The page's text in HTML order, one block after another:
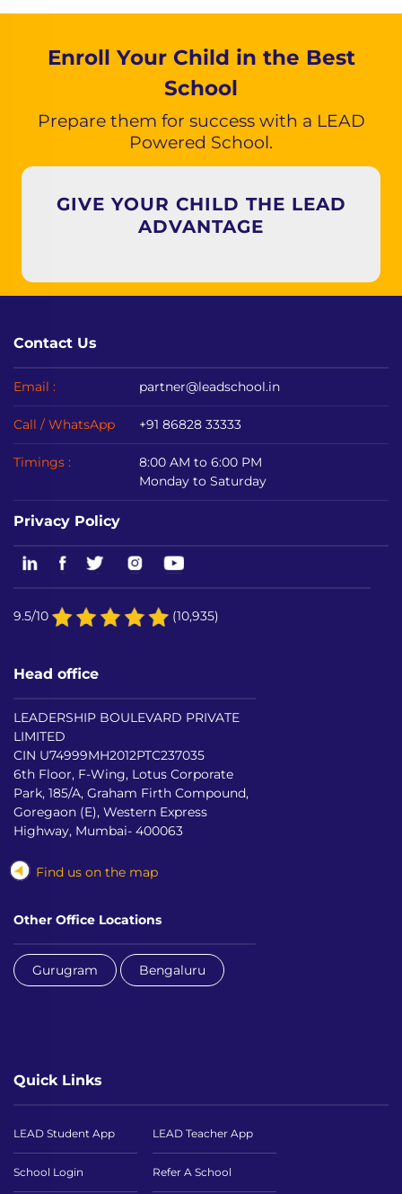
Enroll Your Child in the Best
School
Prepare them for success with a LEAD
Powered School.
GIVE YOUR CHILD THE LEAD
ADVANTAGE
Contact Us
Email : partner@leadschool.in
Call / WhatsApp +91 86828 33333
Timings :
8:00 AM to 6:00 PM
Monday to Saturday
Privacy Policy
9.5/10 (10,935)
Head office
LEADERSHIP BOULEVARD PRIVATE
LIMITED
CIN U74999MH2012PTC237035
6th Floor, F-Wing, Lotus Corporate
Park, 185/A, Graham Firth Compound,
Goregaon (E), Western Express
Highway, Mumbai- 400063
Find us on the map
Other Office Locations
Gurugram Bengaluru
Quick Links
LEAD Student App LEAD Teacher App
School Login Refer A School